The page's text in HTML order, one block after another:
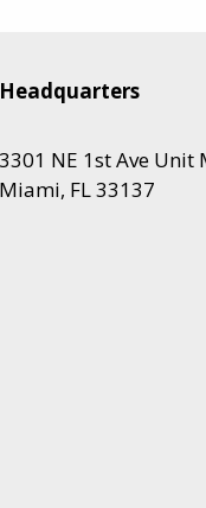
Headquarters
3301 NE 1st Ave Unit
Miami, FL 33137